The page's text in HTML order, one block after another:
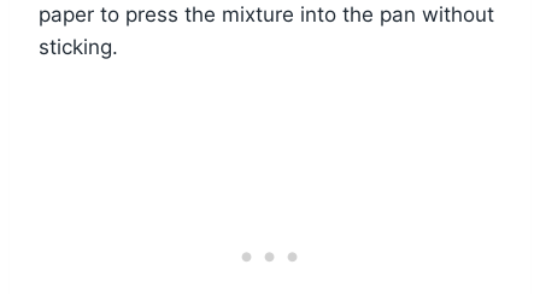
paper to press the mixture into the pan without
sticking.